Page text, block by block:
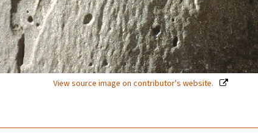
View source image on contributor's website.